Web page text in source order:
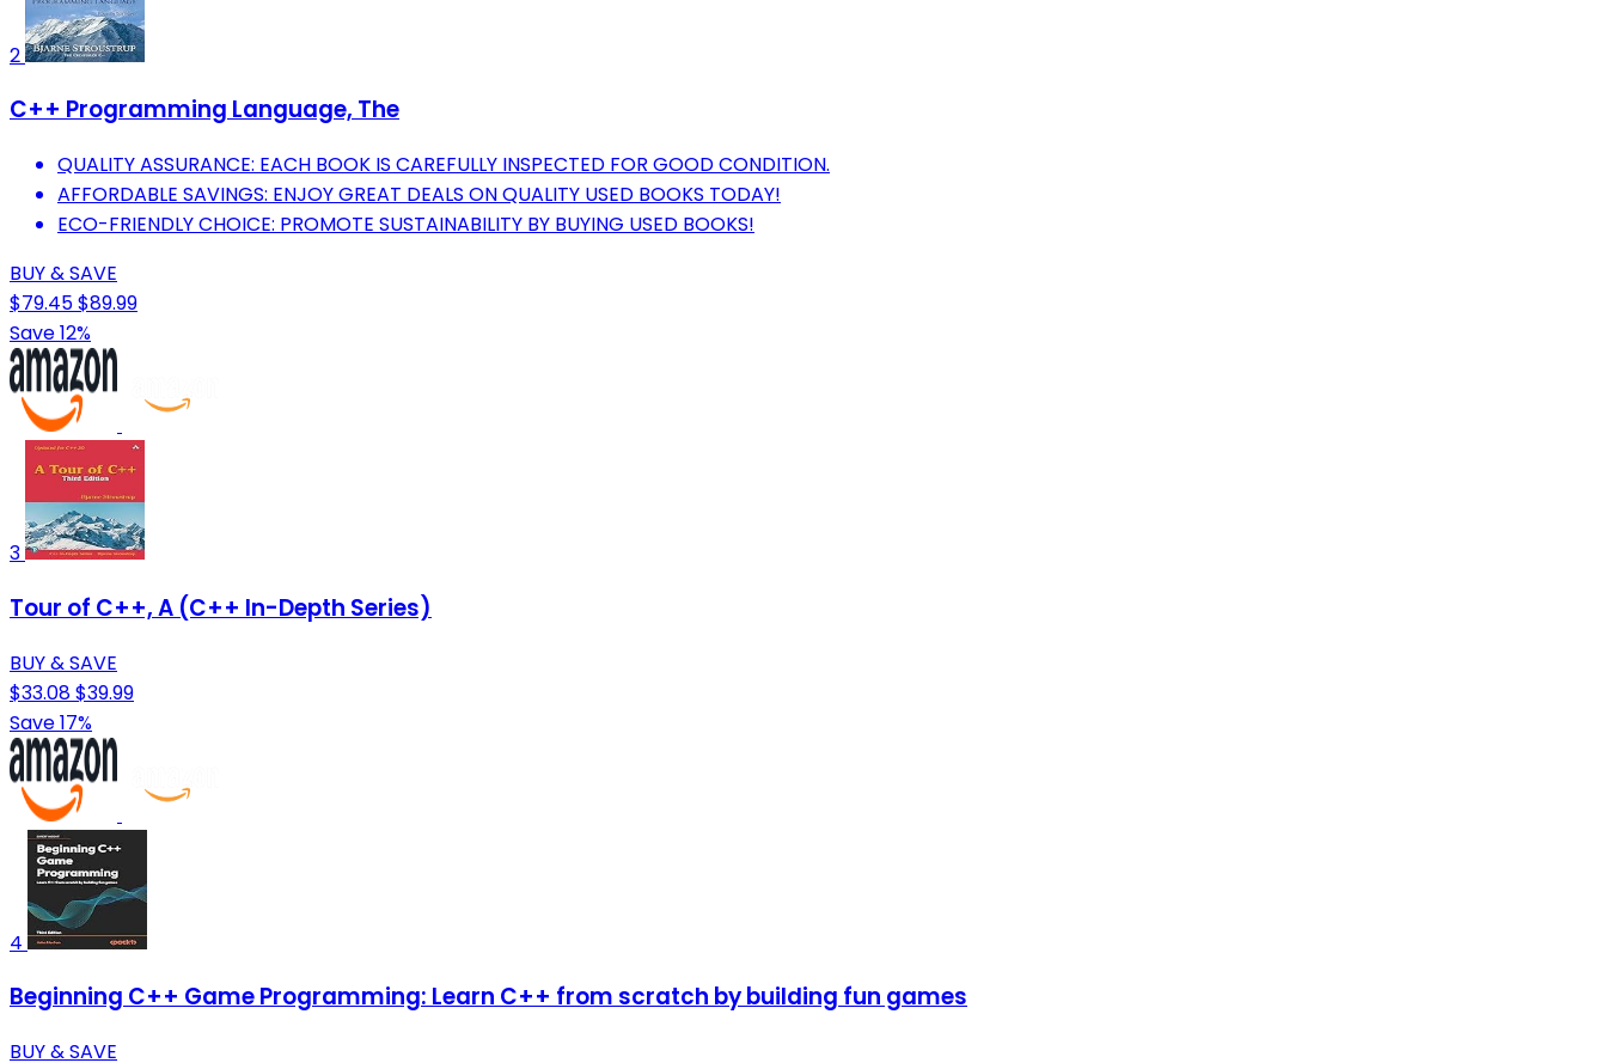
2
C++ Programming Language, The
QUALITY ASSURANCE: EACH BOOK IS CAREFULLY INSPECTED FOR GOOD CONDITION.
AFFORDABLE SAVINGS: ENJOY GREAT DEALS ON QUALITY USED BOOKS TODAY!
ECO-FRIENDLY CHOICE: PROMOTE SUSTAINABILITY BY BUYING USED BOOKS!
BUY & SAVE
$79.45$89.99
Save 12%
3
Tour of C++, A (C++ In-Depth Series)
BUY & SAVE
$33.08$39.99
Save 17%
4
Beginning C++ Game Programming: Learn C++ from scratch by building fun games
BUY & SAVE